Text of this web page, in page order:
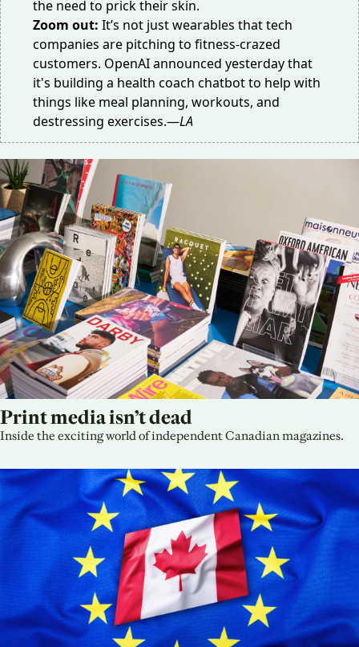
the need to prick their skin.
Zoom out: It’s not just wearables that tech
companies are pitching to fitness-crazed
customers. OpenAI announced yesterday that
it's building a health coach chatbotto help with
things like meal planning, workouts, and
destressing exercises.—LA
Print media isn’t dead
Inside the exciting world of independent Canadian magazines.